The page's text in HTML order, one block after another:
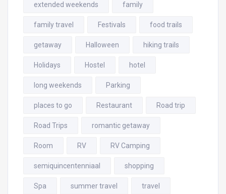
extended weekends family
family travel Festivals food trails
getaway Halloween hiking trails
Holidays Hostel hotel
long weekends Parking
places to go Restaurant Road trip
Road Trips romantic getaway
Room RV RV Camping
semiquincentenniaal shopping
Spa summer travel travel